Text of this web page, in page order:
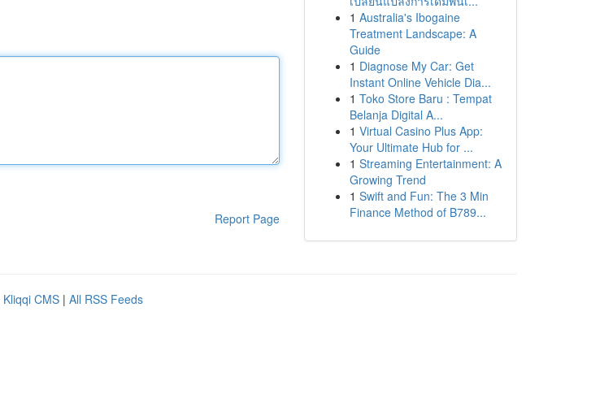
Report Page
1 Australia's Ibogaine
Treatment Landscape: A
Guide
1 Diagnose My Car: Get
Instant Online Vehicle Dia...
1 Toko Store Baru : Tempat
Belanja Digital A...
1 Virtual Casino Plus App:
Your Ultimate Hub for ...
1 Streaming Entertainment: A
Growing Trend
1 Swift and Fun: The 3 Min
Finance Method of B789...
Kliqqi CMS | All RSS Feeds